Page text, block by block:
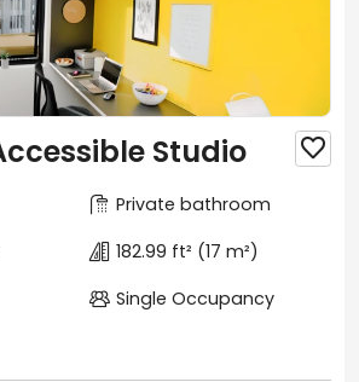
Studio 
Private bathroom
182.99 ft² (17 m²)
Single Occupancy